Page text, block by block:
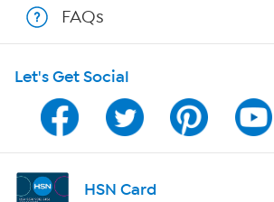
Shop With HSN
HSN on Mobile
Program Guide
Channel Finder
FAQs
Let's Get Social
HSN Card